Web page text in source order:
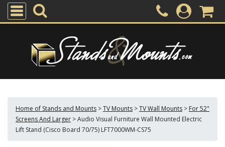
Home of Stands and Mounts >TV Mounts >TV Wall Mounts > For 52"
Screens And Larger >Audio Visual Furniture Wall Mounted Electric
Lift Stand (Cisco Board 70/75) LFT7000WM-CS75